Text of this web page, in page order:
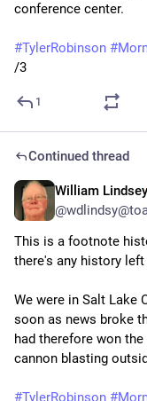
conference center.
#TylerRobinson #
/3
1
Continued thread
William Lindsey
This is a footnote
there's any history left
We were in Salt Lake
soon as news broke
had therefore won
cannon blasting